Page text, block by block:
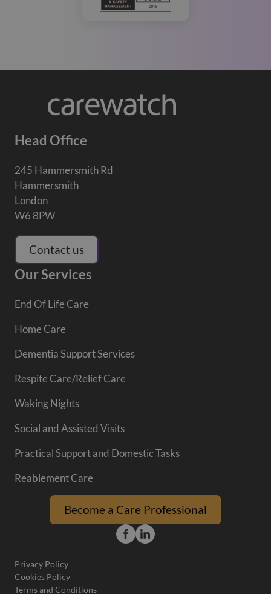
Head Office
245 Hammersmith Rd
Hammersmith
London
W6 8PW
Contact us
Our Services
End Of Life Care
Home Care
Dementia Support Services
Respite Care/Relief Care
Waking Nights
Social and Assisted Visits
Practical Support and Domestic Tasks
Reablement Care
Become a Care Professional
Privacy Policy
Cookies Policy
Terms and Conditions